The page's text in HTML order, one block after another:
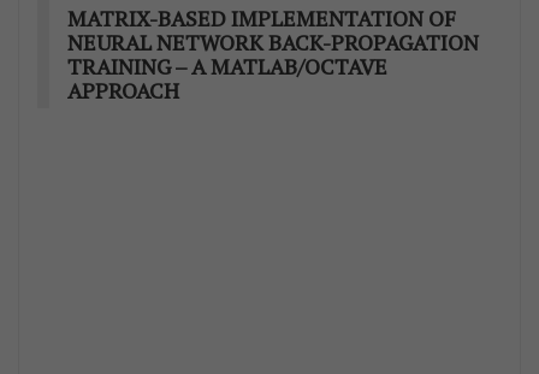
MATRIX-BASED IMPLEMENTATION OF
NEURAL NETWORK BACK-PROPAGATION
TRAINING – A MATLAB/OCTAVE
APPROACH